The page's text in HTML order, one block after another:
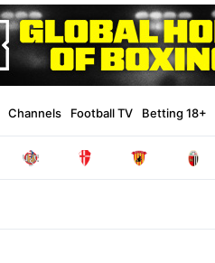
Channels Football TV Betting 18+